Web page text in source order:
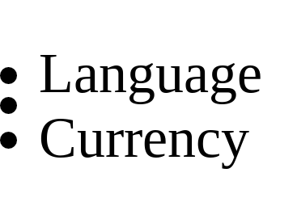
Language
Currency